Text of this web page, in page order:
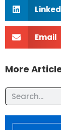
Email
More